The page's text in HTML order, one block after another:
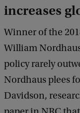
increases
Winner of the
William
policy rarely
Nordhaus plees
Davidson,